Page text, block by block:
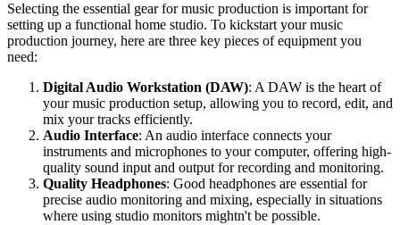
Selecting the essential gear for music production is important for
setting up a functional home studio. To kickstart your music
production journey, here are three key pieces of equipment you
need:
Digital Audio Workstation (DAW): A DAW is the heart of
your music production setup, allowing you to record, edit, and
mix your tracks efficiently.
Audio Interface: An audio interface connects your
instruments and microphones to your computer, offering high-
quality sound input and output for recording and monitoring.
Quality Headphones: Good headphones are essential for
precise audio monitoring and mixing, especially in situations
where using studio monitors mightn't be possible.